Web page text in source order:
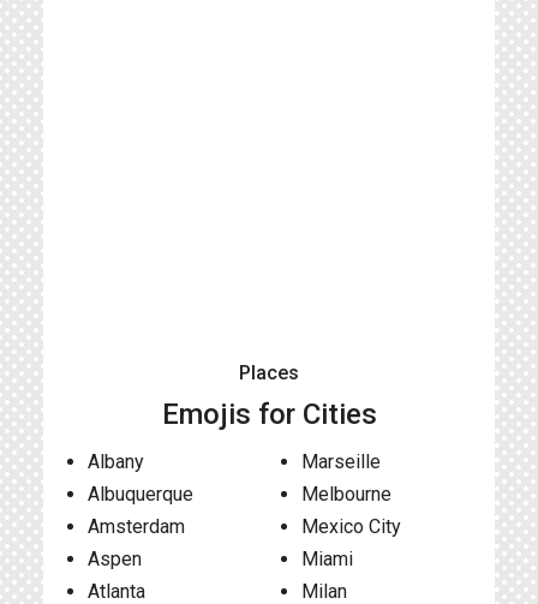
Places
Emojis for Cities
Albany
Albuquerque
Amsterdam
Aspen
Atlanta
Marseille
Melbourne
Mexico City
Miami
Milan